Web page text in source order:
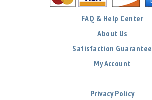
FAQ & Help Center
About Us
Satisfaction Guarantee
My Account
Privacy Policy